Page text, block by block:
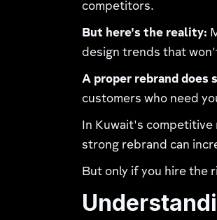
competitors.
But here's the reality:
design trends that
A proper rebrand does
customers who need
In Kuwait's
strong rebrand can
But only if you hire the